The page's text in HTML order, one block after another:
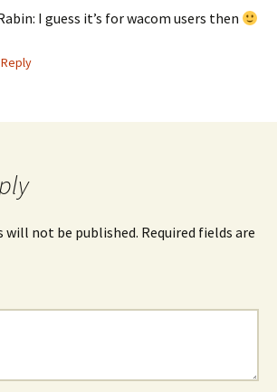
I guess it’s for wacom users then
Reply
will not be published. Required fields are